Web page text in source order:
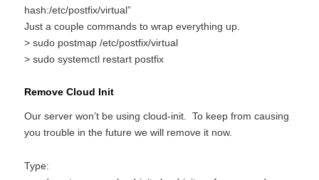
hash:/etc/postfix/virtual”
Just a couple commands to wrap everything up.
> sudo postmap /etc/postfix/virtual
> sudo systemctl restart postfix
Remove Cloud Init
Our server won’t be using cloud-init. To keep from causing
you trouble in the future we will remove it now.
Type: